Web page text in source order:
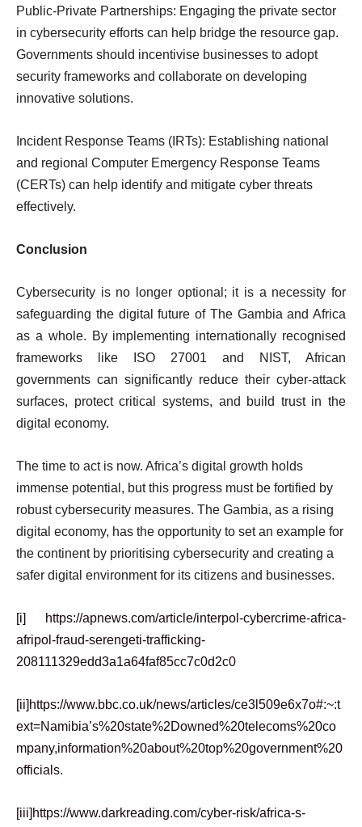
Public-Private Partnerships: Engaging the private sector
in cybersecurity efforts can help bridge the resource gap.
Governments should incentivise businesses to adopt
security frameworks and collaborate on developing
innovative solutions.
Incident Response Teams (IRTs): Establishing national
and regional Computer Emergency Response Teams
(CERTs) can help identify and mitigate cyber threats
effectively.
Conclusion
Cybersecurity is no longer optional; it is a necessity for
safeguarding the digital future of The Gambia and Africa
as a whole. By implementing internationally recognised
frameworks like ISO 27001 and NIST, African
governments can significantly reduce their cyber-attack
surfaces, protect critical systems, and build trust in the
digital economy.
The time to act is now. Africa’s digital growth holds
immense potential, but this progress must be fortified by
robust cybersecurity measures. The Gambia, as a rising
digital economy, has the opportunity to set an example for
the continent by prioritising cybersecurity and creating a
safer digital environment for its citizens and businesses.
[i]
https://apnews.com/article/interpol-cybercrime-africa-
afripol-fraud-serengeti-trafficking-
208111329edd3a1a64faf85cc7c0d2c0
[ii] https://www.bbc.co.uk/news/articles/ce3l509e6x7o#:~:t
ext=Namibia’s%20state%2Downed%20telecoms%20co
mpany,information%20about%20top%20government%20
officials.
[iii] https://www.darkreading.com/cyber-risk/africa-s-